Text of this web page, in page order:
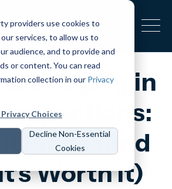
providers use cookies to
services, to allow us to
audience, and to provide and
or content. You can read
collection in our Privacy
Choices
Decline Non-Essential
Cookies
Imaging in
Inspections:
It Finds (and
Worth It)